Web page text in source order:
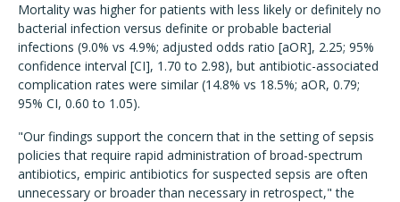
Mortality was higher for patients with less likely or definitely no
bacterial infection versus definite or probable bacterial
infections (9.0% vs 4.9%; adjusted odds ratio [aOR], 2.25; 95%
confidence interval [CI], 1.70 to 2.98), but antibiotic-associated
complication rates were similar (14.8% vs 18.5%; aOR, 0.79;
95% CI, 0.60 to 1.05).
"Our findings support the concern that in the setting of sepsis
policies that require rapid administration of broad-spectrum
antibiotics, empiric antibiotics for suspected sepsis are often
unnecessary or broader than necessary in retrospect," the